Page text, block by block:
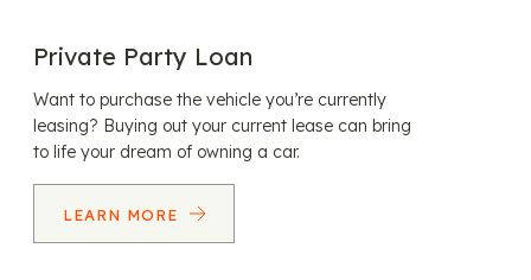
Private Party Loan
Want to purchase the vehicle you’re currently
leasing? Buying out your current lease can bring
to life your dream of owning a car.
LEARN MORE